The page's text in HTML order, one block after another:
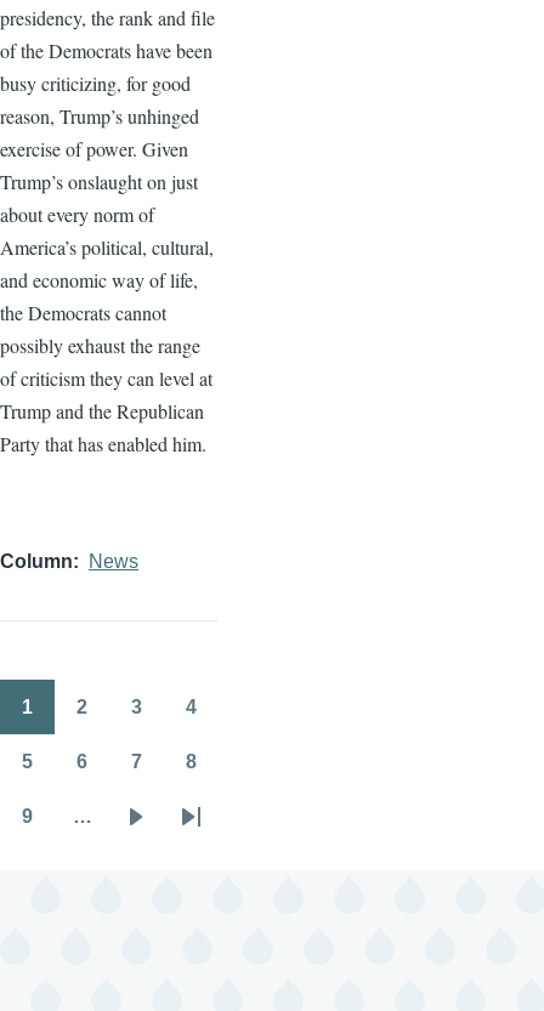
presidency, the rank and file
of the Democrats have been
busy criticizing, for good
reason, Trump’s unhinged
exercise of power. Given
Trump’s onslaught on just
about every norm of
America’s political, cultural,
and economic way of life,
the Democrats cannot
possibly exhaust the range
of criticism they can level at
Trump and the Republican
Party that has enabled him.
Column News
Pagination
1 2 3 4
5 6 7 8
9 …
Last